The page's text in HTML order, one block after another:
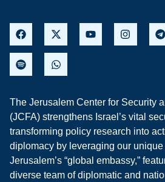
The Jerusalem Center for Security
(JCFA) strengthens Israel’s vital
transforming policy research into
diplomacy by leveraging our
Jerusalem’s “global embassy,”
diverse team of diplomatic and